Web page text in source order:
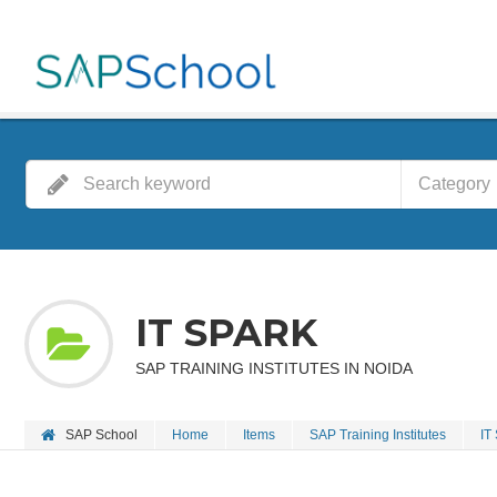
Category
IT SPARK
SAP TRAINING INSTITUTES IN NOIDA
SAP School Home Items SAP Training Institutes IT